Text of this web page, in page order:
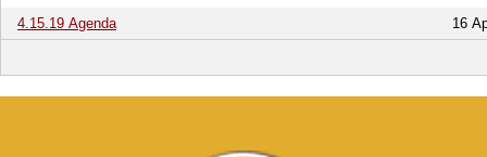
4.15.19 Agenda
16